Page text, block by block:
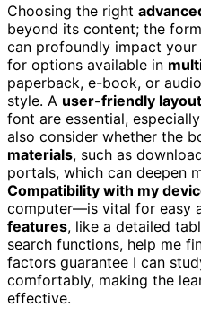
Choosing the right
beyond its content; the
can profoundly impact your
for options available in
paperback, e-book, or
style. A user-friendly layout
font are essential,
also consider whether the
materials, such as
portals, which can deepen
Compatibility with my
computer—is vital for easy
features, like a detailed
search functions, help me
factors guarantee I can
comfortably, making the
effective.